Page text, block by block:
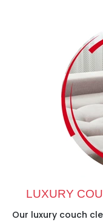
LUXURY
Our luxury couch